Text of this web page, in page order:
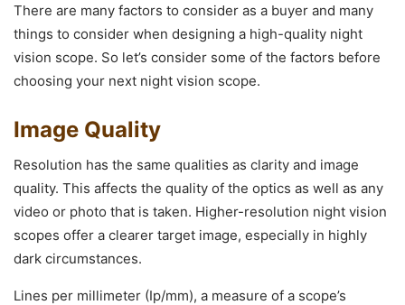
There are many factors to consider as a buyer and many
things to consider when designing a high-quality night
vision scope. So let’s consider some of the factors before
choosing your next night vision scope.
Image Quality
Resolution has the same qualities as clarity and image
quality. This affects the quality of the optics as well as any
video or photo that is taken. Higher-resolution night vision
scopes offer a clearer target image, especially in highly
dark circumstances.
Lines per millimeter (Ip/mm), a measure of a scope’s